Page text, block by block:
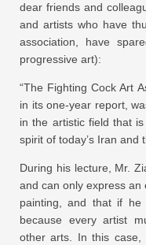
dear friends and
and artists who have
association, have
progressive art):
“The Fighting Cock Art
in its one-year report,
in the artistic field that
spirit of today’s Iran and
During his lecture, Mr.
and can only express an
painting, and that if
because every artist
other arts. In this